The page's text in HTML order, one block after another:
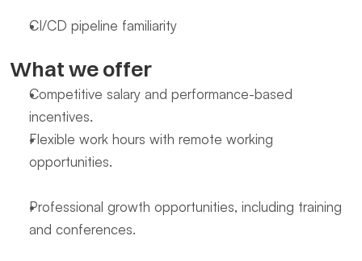
CI/CD pipeline familiarity
What we offer
Competitive salary and performance-based
incentives.
Flexible work hours with remote working
opportunities.
Professional growth opportunities, including training
and conferences.